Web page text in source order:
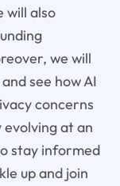
will also
we will
see how AI
concerns
at an
stay informed
up and join